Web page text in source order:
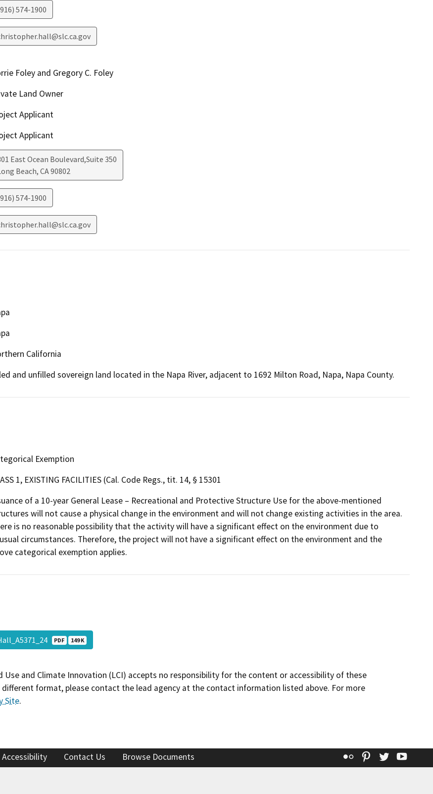
574-1900
Foley and Gregory C. Foley
Land Owner
Applicant
Applicant
East Ocean Boulevard,Suite 350
Beach, CA90802
574-1900
California
and unfilled sovereign land located in the Napa River, adjacent to 1692 Milton Road, Napa, Napa County.
Exemption
1, EXISTING FACILITIES (Cal. Code Regs., tit. 14, § 15301
of a 10-year General Lease – Recreational and Protective Structure Use for the above-mentioned
will not cause a physical change in the environment and will not change existing activities in the area.
is no reasonable possibility that the activity will have a significant effect on the environment due to
circumstances. Therefore, the project will not have a significant effect on the environment and the
categorical exemption applies.
PDF 149 K
Use and Climate Innovation (LCI) accepts no responsibility for the content or accessibility of these
format, please contact the lead agency at the contact information listed above. For more
Site.
Accessibility Contact Us Browse Documents Flickr Pinterest
Twitter